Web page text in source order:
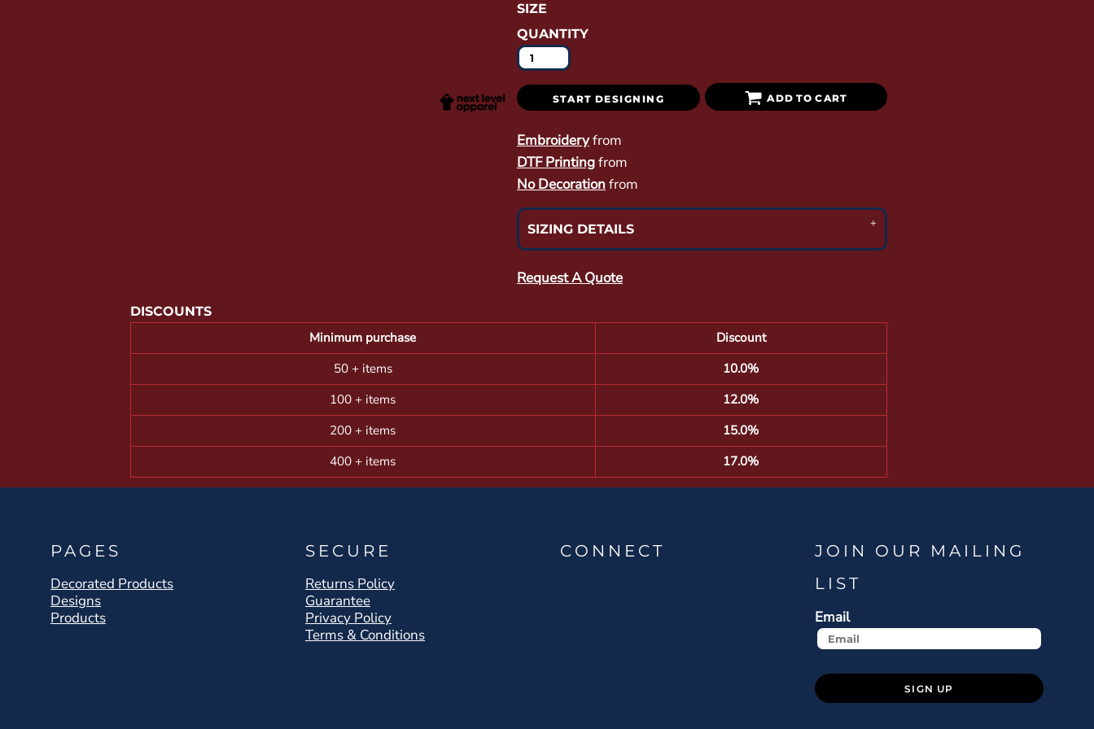
SIZE
QUANTITY
START DESIGNING ADD TO CART
Embroideryfrom
DTF Printingfrom
No Decorationfrom
SIZING DETAILS
Request A Quote
DISCOUNTS
Minimum purchase
Discount
50 + items
10.0%
100 + items
12.0%
200 + items
15.0%
400 + items
17.0%
PAGES
Decorated Products
Designs
Products
SECURE
Returns Policy
Guarantee
Privacy Policy
Terms & Conditions
CONNECT
JOIN OUR MAILING
LIST
Email
SIGN UP